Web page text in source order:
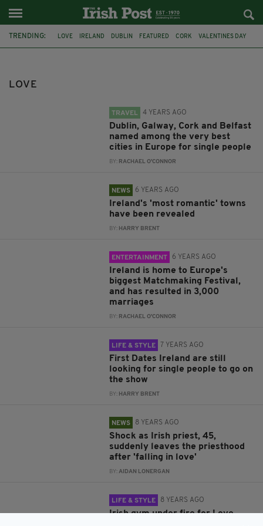
TRENDING: LOVE IRELAND DUBLIN FEATURED CORK VALENTINES DAY
LOVE
TRAVEL 4 YEARS AGO
Dublin, Galway, Cork and Belfast
named among the very best
cities in Europe for single people
BY: RACHAEL O'CONNOR
NEWS 6 YEARS AGO
Ireland's 'most romantic' towns
have been revealed
BY: HARRY BRENT
ENTERTAINMENT 6 YEARS AGO
Ireland is home to Europe's
biggest Matchmaking Festival,
and has resulted in 3,000
marriages
BY: RACHAEL O'CONNOR
LIFE & STYLE 7 YEARS AGO
First Dates Ireland are still
looking for single people to go on
the show
BY: HARRY BRENT
NEWS 8 YEARS AGO
Shock as Irish priest, 45,
suddenly leaves the priesthood
after 'falling in love'
BY:AIDAN LONERGAN
LIFE & STYLE 8 YEARS AGO
Irish gym under fire for Love